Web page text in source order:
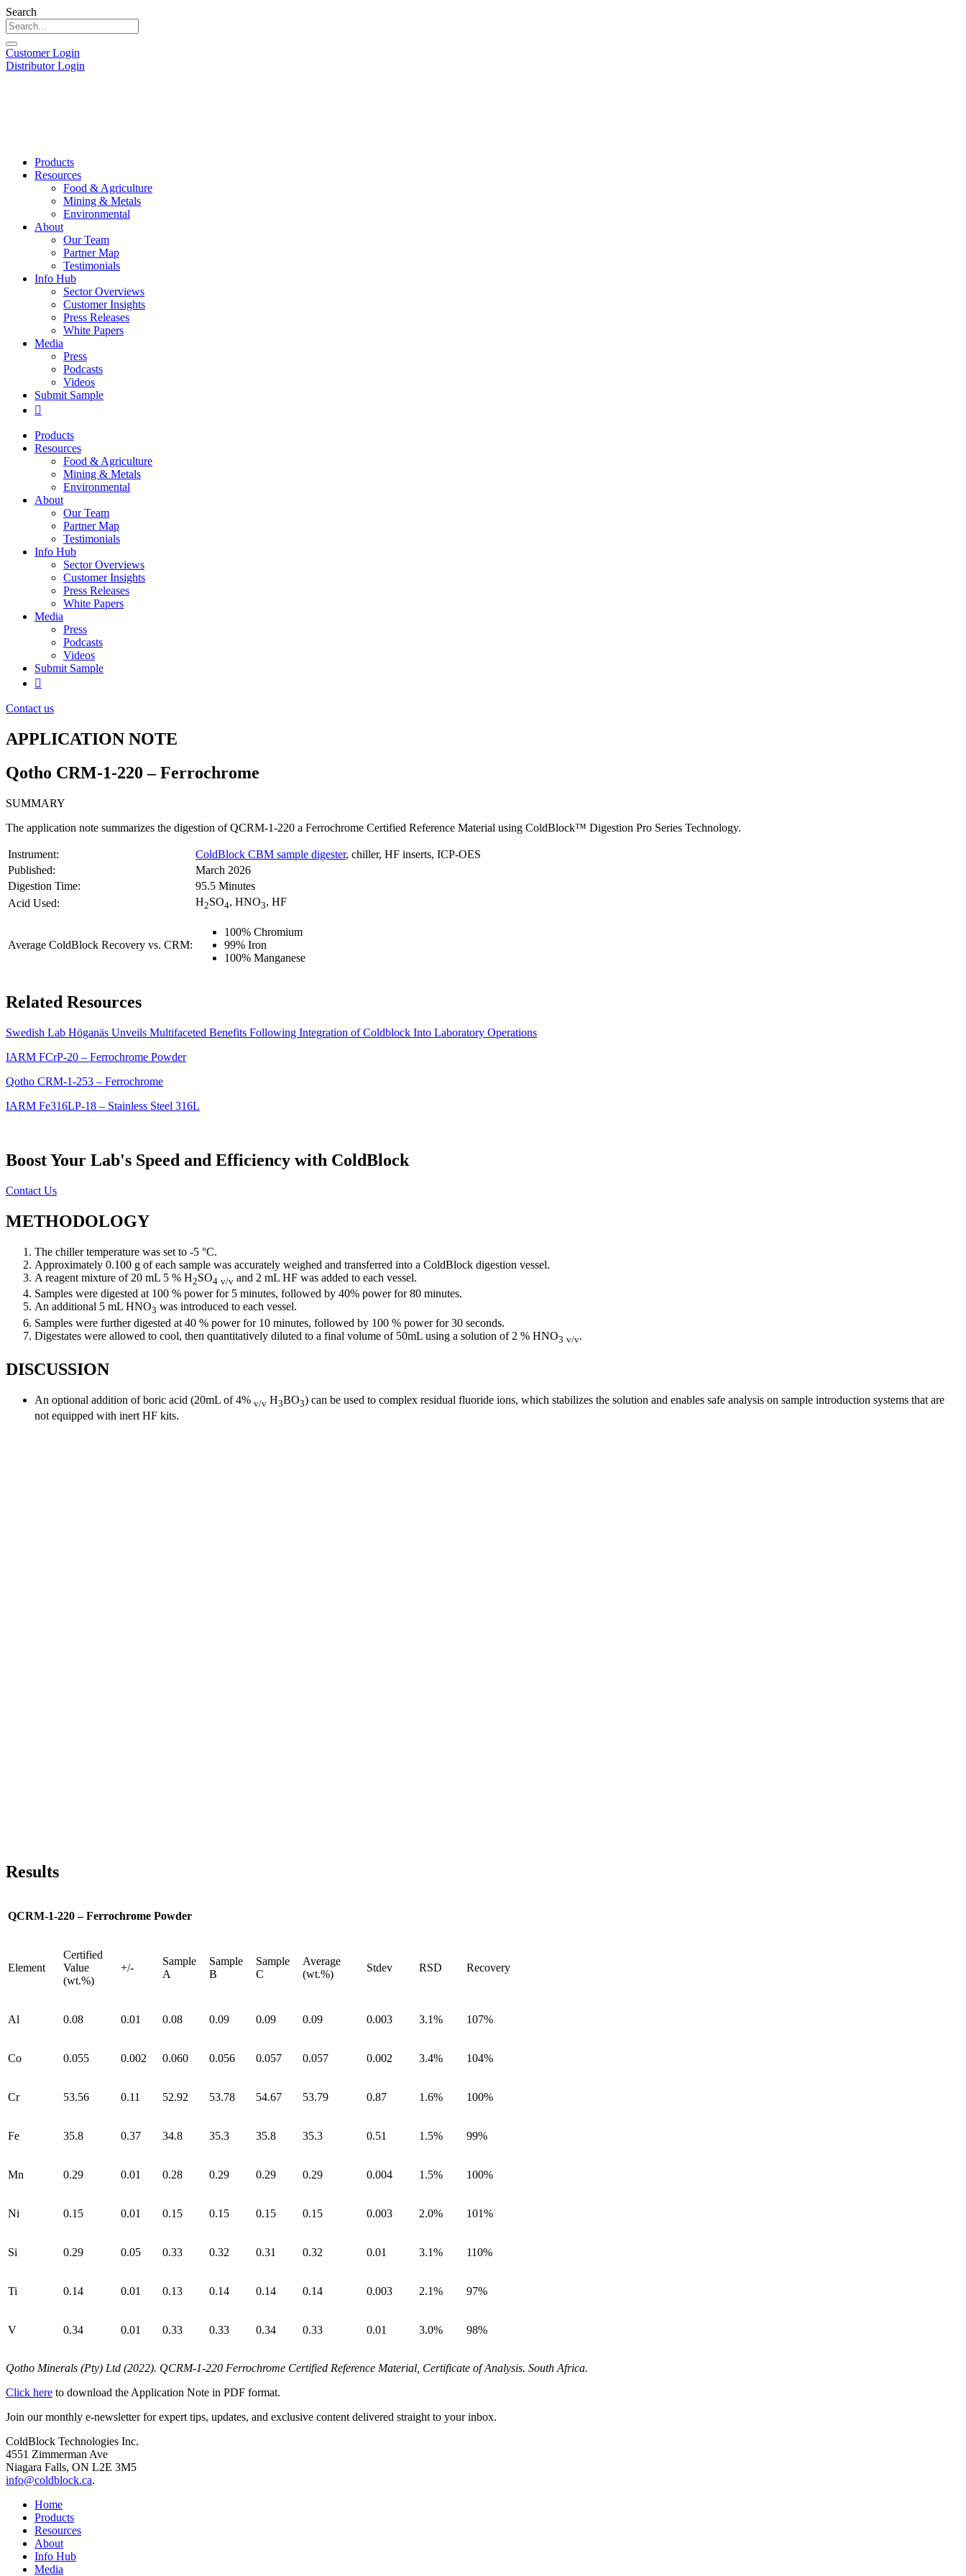
Search
Customer Login
Distributor Login
Products
Resources
Food & Agriculture
Mining & Metals
Environmental
About
Our Team
Partner Map
Testimonials
Info Hub
Sector Overviews
Customer Insights
Press Releases
White Papers
Media
Press
Podcasts
Videos
Submit Sample
Products
Resources
Food & Agriculture
Mining & Metals
Environmental
About
Our Team
Partner Map
Testimonials
Info Hub
Sector Overviews
Customer Insights
Press Releases
White Papers
Media
Press
Podcasts
Videos
Submit Sample
Contact us
APPLICATION NOTE
Qotho CRM-1-220 – Ferrochrome
SUMMARY
The application note summarizes the digestion of QCRM-1-220 a Ferrochrome Certified Reference Material using ColdBlock™ Digestion Pro Series Technology.
Instrument: ColdBlock CBM sample digester, chiller, HF inserts, ICP-OES
Published:
March 2026
Digestion Time:
95.5 Minutes
Acid Used:
H2SO4, HNO3, HF
Average ColdBlock Recovery vs. CRM:
100% Chromium
99% Iron
100% Manganese
Related Resources
Swedish Lab Höganäs Unveils Multifaceted Benefits Following Integration of Coldblock Into Laboratory Operations
IARM FCrP-20 – Ferrochrome Powder
Qotho CRM-1-253 – Ferrochrome
IARM Fe316LP-18 – Stainless Steel 316L
Boost Your Lab's Speed and Efficiency with ColdBlock
Contact Us
METHODOLOGY
The chiller temperature was set to -5 °C.
Approximately 0.100 g of each sample was accurately weighed and transferred into a ColdBlock digestion vessel.
A reagent mixture of 20 mL 5 % H2SO4 v/v and 2 mL HF was added to each vessel.
Samples were digested at 100 % power for 5 minutes, followed by 40% power for 80 minutes.
An additional 5 mL HNO3 was introduced to each vessel.
Samples were further digested at 40 % power for 10 minutes, followed by 100 % power for 30 seconds.
Digestates were allowed to cool, then quantitatively diluted to a final volume of 50mL using a solution of 2 % HNO3 v/v.
DISCUSSION
An optional addition of boric acid (20mL of 4% v/v H3BO3) can be used to complex residual fluoride ions, which stabilizes the solution and enables safe analysis on sample introduction systems that are
not equipped with inert HF kits.
Results
QCRM-1-220 – Ferrochrome Powder
Element
Certified
Value
(wt.%)
+/-
Sample
A
Sample
B
Sample
C
Average
(wt.%)
Stdev RSD Recovery
Al 0.08 0.01 0.08 0.09 0.09 0.09 0.003 3.1% 107%
Co 0.055 0.002 0.060 0.056 0.057 0.057 0.002 3.4% 104%
Cr 53.56 0.11 52.92 53.78 54.67 53.79 0.87 1.6% 100%
Fe 35.8 0.37 34.8 35.3 35.8 35.3 0.51 1.5% 99%
Mn 0.29 0.01 0.28 0.29 0.29 0.29 0.004 1.5% 100%
Ni 0.15 0.01 0.15 0.15 0.15 0.15 0.003 2.0% 101%
Si 0.29 0.05 0.33 0.32 0.31 0.32 0.01 3.1% 110%
Ti 0.14 0.01 0.13 0.14 0.14 0.14 0.003 2.1% 97%
V 0.34 0.01 0.33 0.33 0.34 0.33 0.01 3.0% 98%
Qotho Minerals (Pty) Ltd (2022). QCRM‑1‑220 Ferrochrome Certified Reference Material, Certificate of Analysis. South Africa.
Click here to download the Application Note in PDF format.
Join our monthly e-newsletter for expert tips, updates, and exclusive content delivered straight to your inbox.
ColdBlock Technologies Inc.
4551 Zimmerman Ave
Niagara Falls, ON L2E 3M5
info@coldblock.ca.
Home
Products
Resources
About
Info Hub
Media